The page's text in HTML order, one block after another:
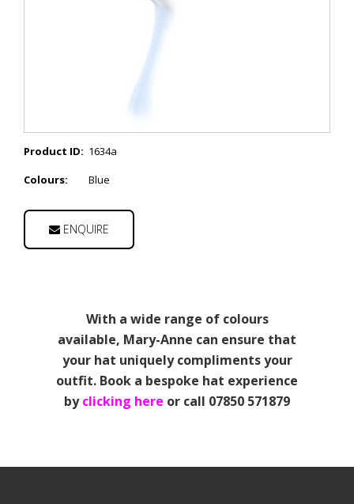
Product ID: 1634a
Colours:
Blue
ENQUIRE
With a wide range of colours
available, Mary-Anne can ensure that
your hat uniquely compliments your
outfit. Book a bespoke hat experience
byclicking here or call 07850 571879